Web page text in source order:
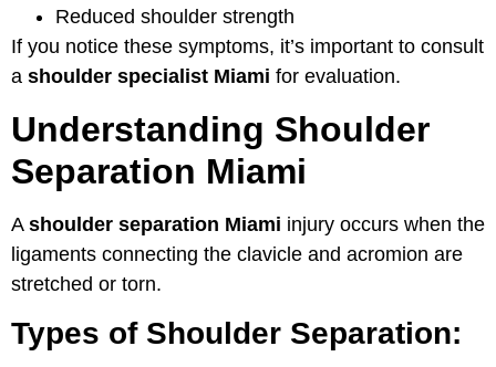
Reduced shoulder strength
If you notice these symptoms, it’s important to consult
a shoulder specialist Miami for evaluation.
Understanding Shoulder
Separation Miami
A shoulder separation Miami injury occurs when the
ligaments connecting the clavicle and acromion are
stretched or torn.
Types of Shoulder Separation: